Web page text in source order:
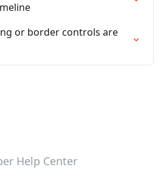
or border controls are
Help Center